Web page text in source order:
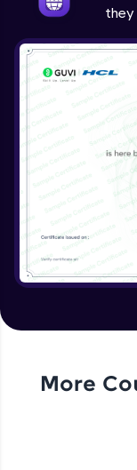
they
More